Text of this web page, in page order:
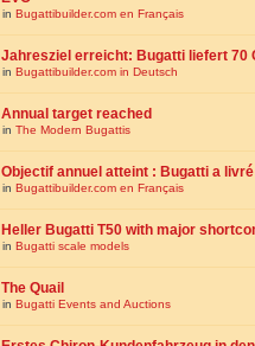
in Bugattibuilder.com en Français
Jahresziel erreicht: Bugatti liefert 70
in Bugattibuilder.com in Deutsch
Annual target reached
in The Modern Bugattis
Objectif annuel atteint : Bugatti a
in Bugattibuilder.com en Français
Heller Bugatti T50 with major
in Bugatti scale models
The Quail
in Bugatti Events and Auctions